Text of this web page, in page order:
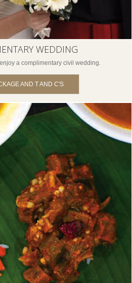
WEDDING
a complimentary civil wedding.
AND T AND C'S